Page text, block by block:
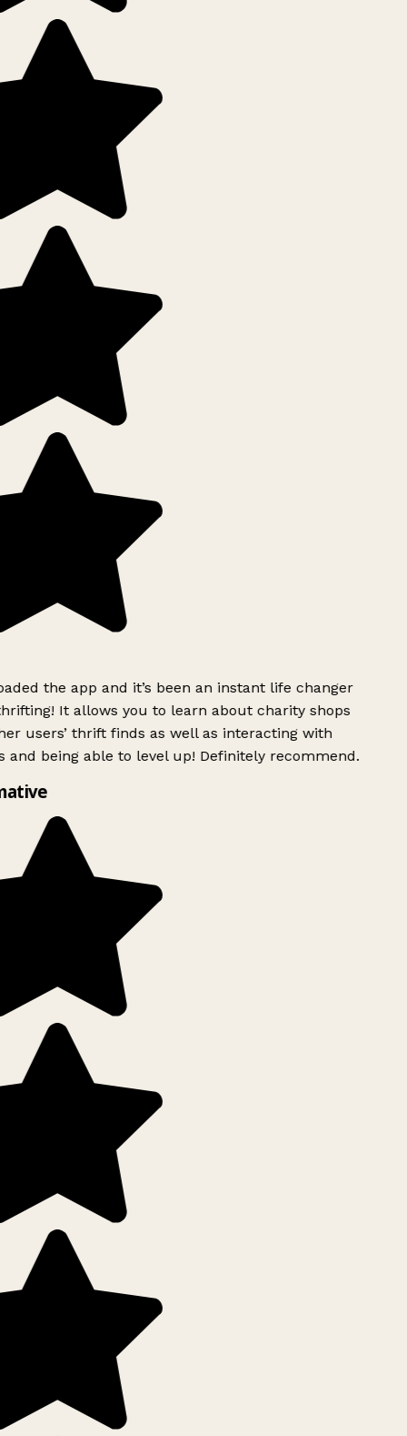
the app and it’s been an instant life changer
It allows you to learn about charity shops
users’ thrift finds as well as interacting with
and being able to level up! Definitely recommend.